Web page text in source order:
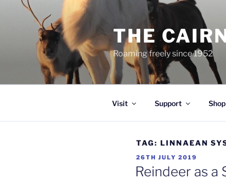
THE
Roaming freely since 1952
Visit Support
TAG: LINNAEAN
POSTED
ON
26TH JULY 2019
Reindeer as a